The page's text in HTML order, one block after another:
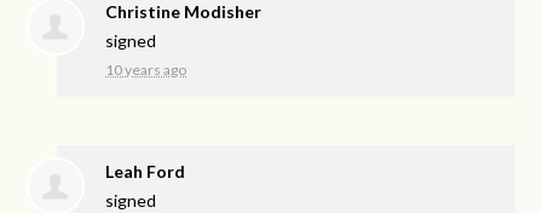
Christine Modisher
signed
10 years ago
Leah Ford
signed